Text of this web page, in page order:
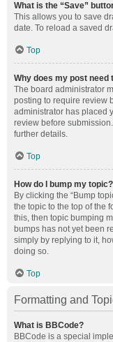
What is the “Save”
This allows you to save
date. To reload a saved
Top
Why does my post need
The board administrator
posting to require review
administrator has placed
review before
further details.
Top
How do I bump my topic?
By clicking the “Bump
the topic to the top of the
this, then topic bumping
bumps has not yet been
simply by replying to it,
doing so.
Top
Formatting and
What is BBCode?
BBCode is a special